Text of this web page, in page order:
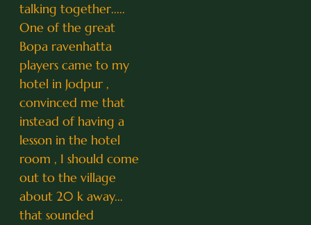
talking together.....
One of the great
Bopa ravenhatta
players came to my
hotel in Jodpur ,
convinced me that
instead of having a
lesson in the hotel
room , I should come
out to the village
about 20 k away...
that sounded